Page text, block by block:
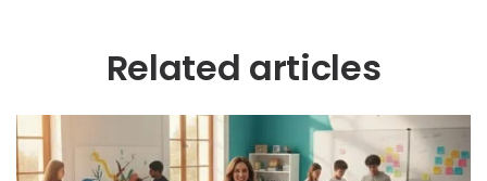
Related articles